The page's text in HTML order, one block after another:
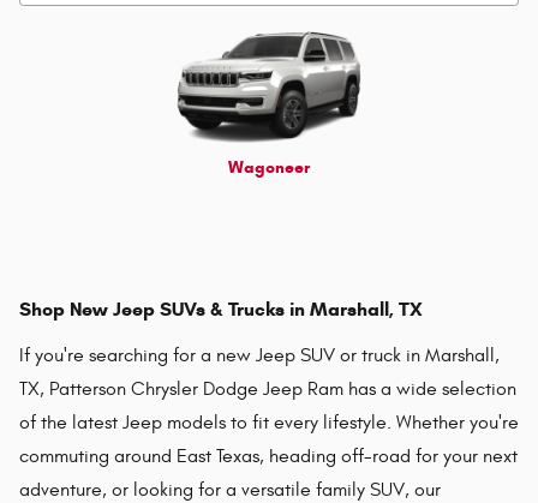
Wagoneer
Shop New Jeep SUVs & Trucks in Marshall, TX
If you're searching for a new Jeep SUV or truck in Marshall,
TX, Patterson Chrysler Dodge Jeep Ram has a wide selection
of the latest Jeep models to fit every lifestyle. Whether you're
commuting around East Texas, heading off-road for your next
adventure, or looking for a versatile family SUV, our